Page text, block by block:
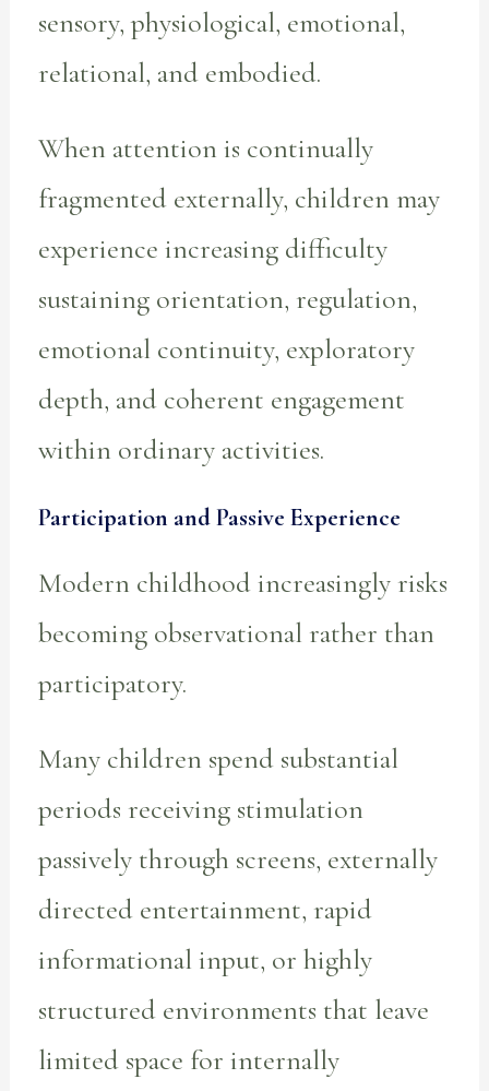
sensory, physiological, emotional,
relational, and embodied.
When attention is continually
fragmented externally, children may
experience increasing difficulty
sustaining orientation, regulation,
emotional continuity, exploratory
depth, and coherent engagement
within ordinary activities.
Participation and Passive Experience
Modern childhood increasingly risks
becoming observational rather than
participatory.
Many children spend substantial
periods receiving stimulation
passively through screens, externally
directed entertainment, rapid
informational input, or highly
structured environments that leave
limited space for internally